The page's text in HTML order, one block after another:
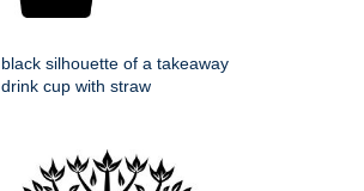
black silhouette of a takeaway
drink cup with straw